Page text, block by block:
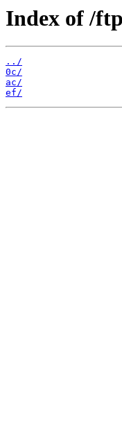
Index of /
../
0c/
ac/
ef/